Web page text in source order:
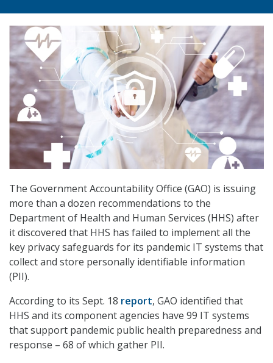
The Government Accountability Office (GAO) is issuing
more than a dozen recommendations to the
Department of Health and Human Services (HHS) after
it discovered that HHS has failed to implement all the
key privacy safeguards for its pandemic IT systems that
collect and store personally identifiable information
(PII).
According to its Sept. 18 report, GAO identified that
HHS and its component agencies have 99 IT systems
that support pandemic public health preparedness and
response – 68 of which gather PII.